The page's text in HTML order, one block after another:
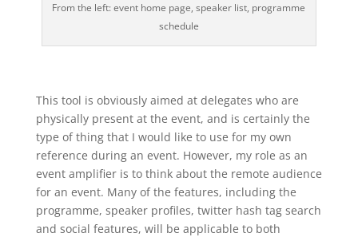
From the left: event home page, speaker list, programme
schedule
This tool is obviously aimed at delegates who are
physically present at the event, and is certainly the
type of thing that I would like to use for my own
reference during an event. However, my role as an
event amplifier is to think about the remote audience
for an event. Many of the features, including the
programme, speaker profiles, twitter hash tag search
and social features, will be applicable to both